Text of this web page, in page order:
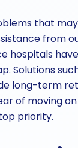
that
from
hospitals
Solutions
long-term
of moving
priority.